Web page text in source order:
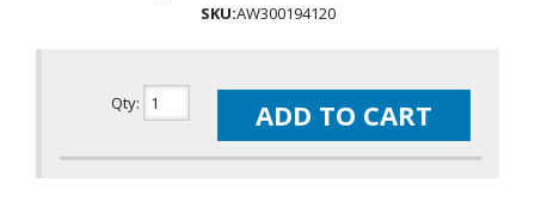
SKU:AW300194120
Qty: ADD TO CART